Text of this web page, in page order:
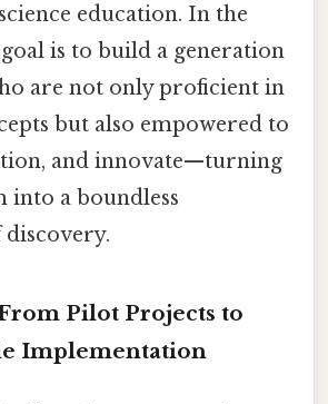
education. In the
is to build a generation
are not only proficient in
but also empowered to
and innovate—turning
into a boundless
Pilot Projects to
Implementation